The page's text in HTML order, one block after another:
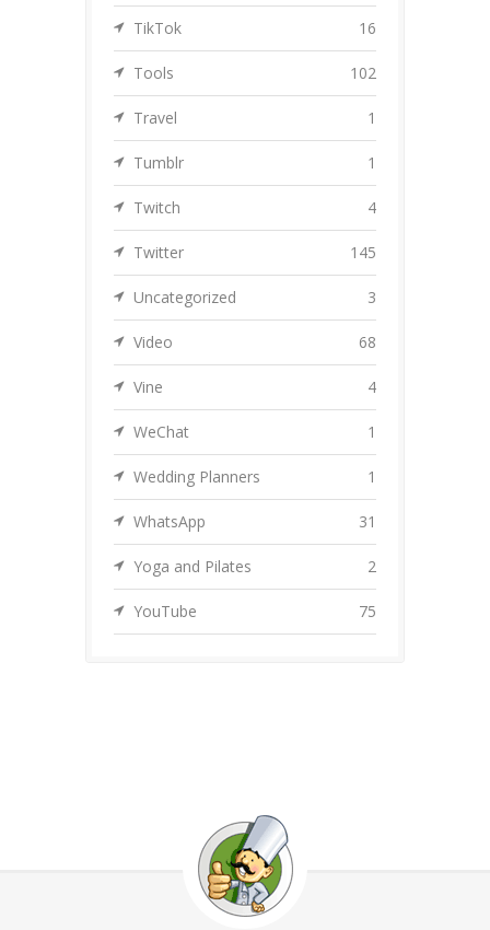
TikTok 16
Tools 102
Travel 1
Tumblr 1
Twitch 4
Twitter 145
Uncategorized 3
Video 68
Vine 4
WeChat 1
Wedding Planners 1
WhatsApp 31
Yoga and Pilates 2
YouTube 75